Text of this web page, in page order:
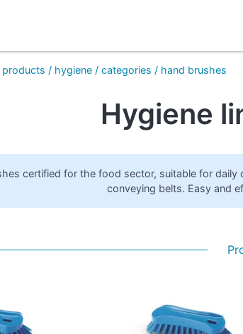
products / hygiene / categories / hand brushes
Hygiene
certified for the food sector, suitable for
conveying belts. Easy and